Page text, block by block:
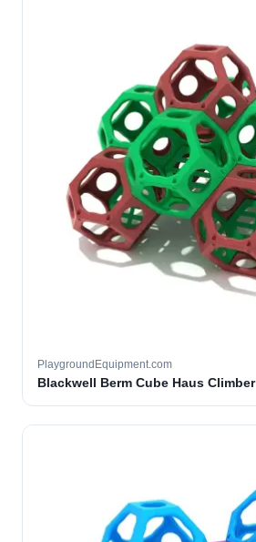
PlaygroundEquipment.com
Blackwell Berm Cube Haus Climber